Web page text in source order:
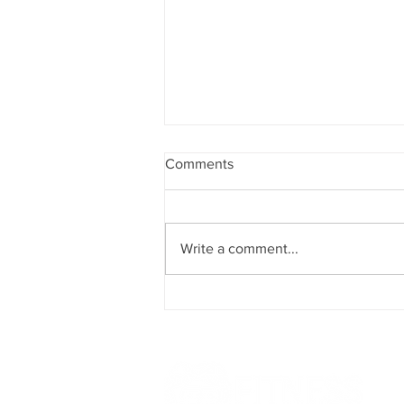
Magical March!
Comments
Write a comment...